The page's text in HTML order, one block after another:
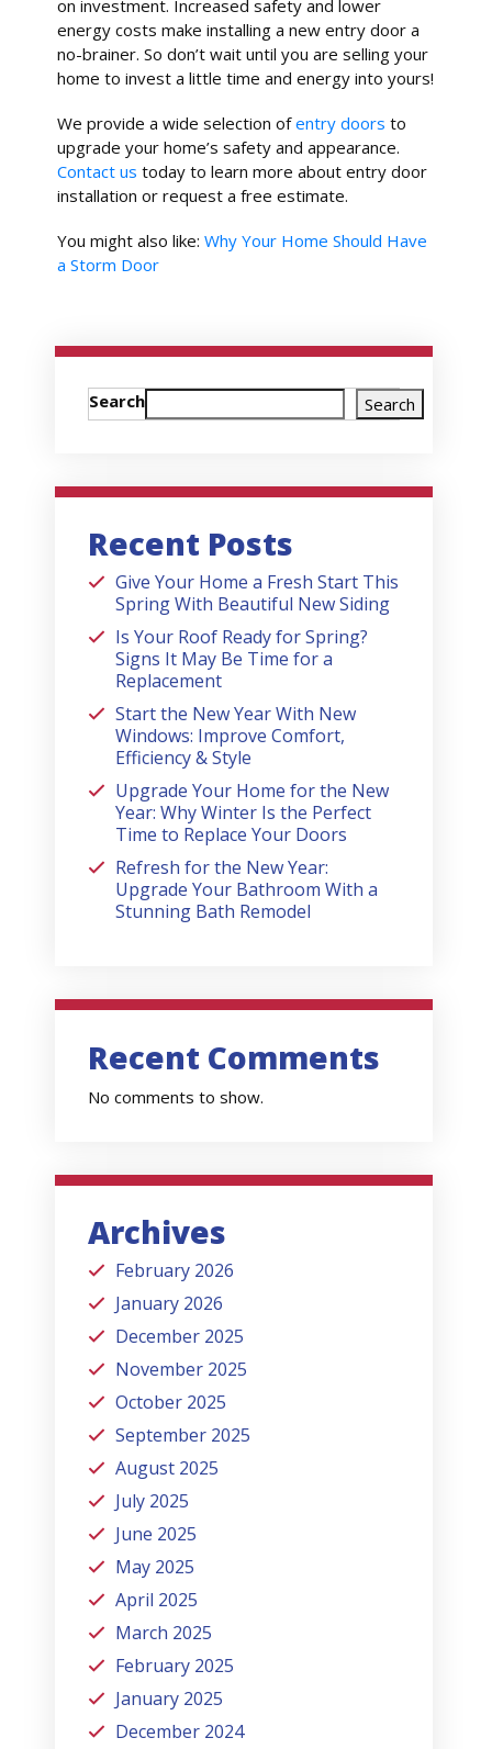
on investment. Increased safety and lower
energy costs make installing a new entry door a
no-brainer. So don’t wait until you are selling your
home to invest a little time and energy into yours!
We provide a wide selection ofentry doors to
upgrade your home’s safety and appearance.
Contact us today to learn more about entry door
installation or request a free estimate.
You might also like:Why Your Home Should Have
a Storm Door
Search Search
Recent Posts
Give Your Home a Fresh Start This
Spring With Beautiful New Siding
Is Your Roof Ready for Spring?
Signs It May Be Time for a
Replacement
Start the New Year With New
Windows: Improve Comfort,
Efficiency & Style
Upgrade Your Home for the New
Year: Why Winter Is the Perfect
Time to Replace Your Doors
Refresh for the New Year:
Upgrade Your Bathroom With a
Stunning Bath Remodel
Recent Comments
No comments to show.
Archives
February 2026
January 2026
December 2025
November 2025
October 2025
September 2025
August 2025
July 2025
June 2025
May 2025
April 2025
March 2025
February 2025
January 2025
December 2024